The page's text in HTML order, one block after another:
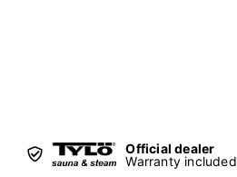
Official dealer
Warranty included